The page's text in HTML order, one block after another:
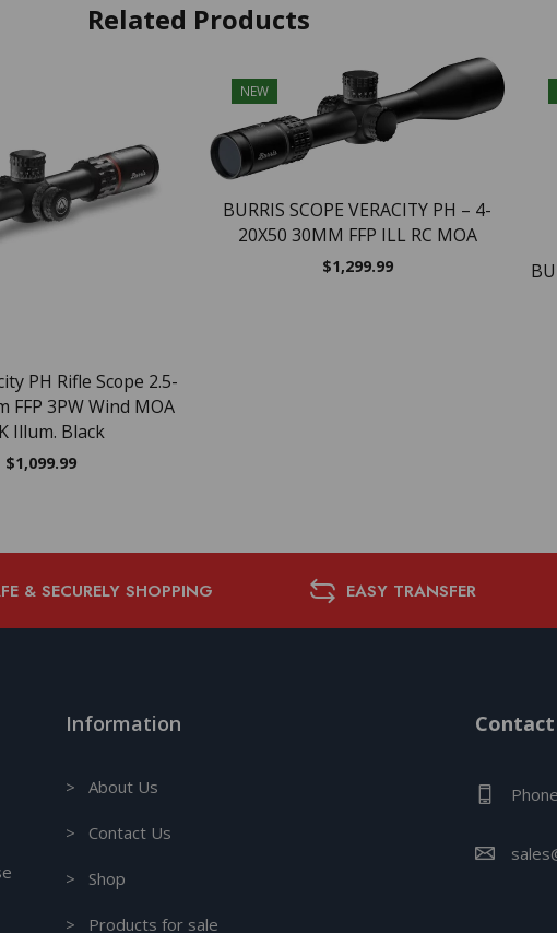
Related Products
PH Rifle Scope 2.5-
FFP 3PW Wind MOA
Illum. Black
$1,099.99
NEW
BURRIS SCOPE VERACITY PH – 4-
20X50 30MM FFP ILL RC MOA
$1,299.99
& SECURELY SHOPPING EASY TRANSFER
Information
> About Us
> Contact Us
> Shop
> Products for sale